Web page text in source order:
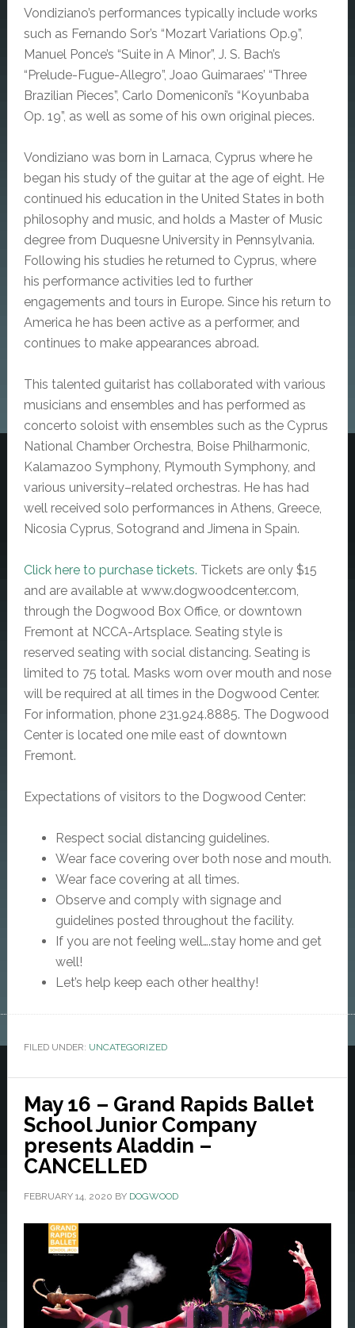
Vondiziano’s performances typically include works
such as Fernando Sor’s “Mozart Variations Op.9”,
Manuel Ponce’s “Suite in A Minor”, J. S. Bach’s
“Prelude-Fugue-Allegro”, Joao Guimaraes’ “Three
Brazilian Pieces”, Carlo Domeniconi’s “Koyunbaba
Op. 19”, as well as some of his own original pieces.
Vondiziano was born in Larnaca, Cyprus where he
began his study of the guitar at the age of eight. He
continued his education in the United States in both
philosophy and music, and holds a Master of Music
degree from Duquesne University in Pennsylvania.
Following his studies he returned to Cyprus, where
his performance activities led to further
engagements and tours in Europe. Since his return to
America he has been active as a performer, and
continues to make appearances abroad.
This talented guitarist has collaborated with various
musicians and ensembles and has performed as
concerto soloist with ensembles such as the Cyprus
National Chamber Orchestra, Boise Philharmonic,
Kalamazoo Symphony, Plymouth Symphony, and
various university–related orchestras. He has had
well received solo performances in Athens, Greece,
Nicosia Cyprus, Sotogrand and Jimena in Spain.
Click here to purchase tickets. Tickets are only $15
and are available at www.dogwoodcenter.com,
through the Dogwood Box Office, or downtown
Fremont at NCCA-Artsplace. Seating style is
reserved seating with social distancing. Seating is
limited to 75 total. Masks worn over mouth and nose
will be required at all times in the Dogwood Center.
For information, phone 231.924.8885. The Dogwood
Center is located one mile east of downtown
Fremont.
Expectations of visitors to the Dogwood Center:
Respect social distancing guidelines.
Wear face covering over both nose and mouth.
Wear face covering at all times.
Observe and comply with signage and
guidelines posted throughout the facility.
If you are not feeling well….stay home and get
well!
Let’s help keep each other healthy!
FILED UNDER: UNCATEGORIZED
May 16 – Grand Rapids Ballet
School Junior Company
presents Aladdin –
CANCELLED
FEBRUARY 14, 2020 BY DOGWOOD